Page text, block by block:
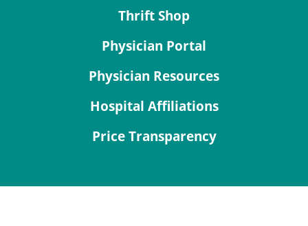
Thrift Shop
Physician Portal
Physician Resources
Hospital Affiliations
Price Transparency